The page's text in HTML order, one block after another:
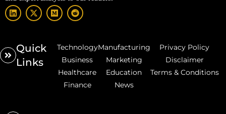
Quick
Links
Technology
Business
Healthcare
Finance
Manufacturing
Marketing
Education
News
Privacy Policy
Disclaimer
Terms & Conditions